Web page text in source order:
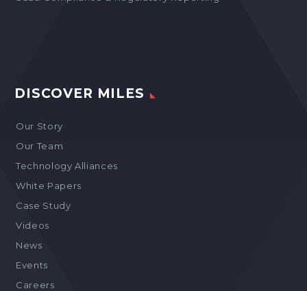
DISCOVER MILES
Our Story
Our Team
Technology Alliances
White Papers
Case Study
Videos
News
Events
Careers